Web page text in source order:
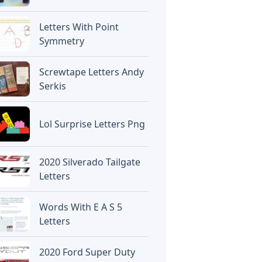
Letters With Point
Symmetry
Screwtape Letters Andy
Serkis
Lol Surprise Letters Png
2020 Silverado Tailgate
Letters
Words With E A S 5
Letters
2020 Ford Super Duty